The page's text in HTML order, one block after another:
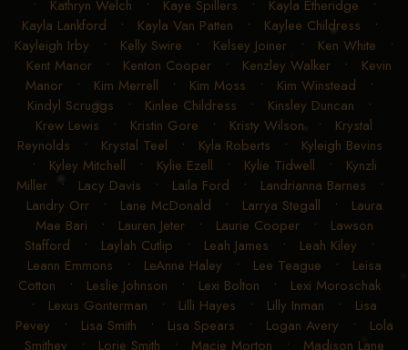
• Kathryn Welch • Kaye Spillers • Kayla Etheridge •
Kayla Lankford • Kayla Van Patten • Kaylee Childress •
Kayleigh Irby • Kelly Swire • Kelsey Joiner • Ken White •
Kent Manor• Kenton Cooper• Kenzley Walker• Kevin
Manor • Kim Merrell • Kim Moss • Kim Winstead •
Kindyl Scruggs • Kinlee Childress • Kinsley Duncan •
Krew Lewis • Kristin Gore • Kristy Wilson • Krystal
Reynolds • Krystal Teel • Kyla Roberts • Kyleigh Bevins
• Kyley Mitchell • Kylie Ezell • Kylie Tidwell • Kynzli
Miller• Lacy Davis • Laila Ford • Landrianna Barnes •
Landry Orr• Lane McDonald • Larrya Stegall • Laura
Mae Bari • Lauren Jeter• Laurie Cooper• Lawson
Stafford • Laylah Cutlip • Leah James • Leah Kiley •
Leann Emmons • LeAnne Haley • Lee Teague • Leisa
Cotton • Leslie Johnson • Lexi Bolton • Lexi Moroschak
• Lexus Gonterman • Lilli Hayes • Lilly Inman • Lisa
Pevey • Lisa Smith • Lisa Spears • Logan Avery • Lola
Smithey • Lorie Smith • Macie Morton • Madison Lane